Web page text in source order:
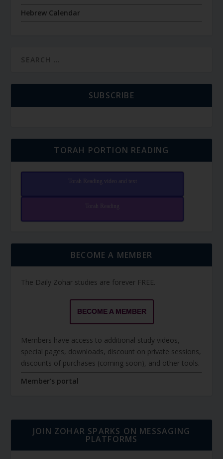
Hebrew Calendar
SUBSCRIBE
TORAH PORTION READING
Torah Reading video and text
Torah Reading
BECOME A MEMBER
The Daily Zohar studies are forever FREE.
BECOME A MEMBER
Members have access to additional study videos,
special pages, downloads, discount on private sessions,
discounts of purchases (coming soon), and other tools.
Member's portal
JOIN ZOHAR SPARKS ON MESSAGING
PLATFORMS